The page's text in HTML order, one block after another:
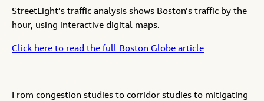
StreetLight’s traffic analysis shows Boston’s traffic by the
hour, using interactive digital maps.
Click here to read the full Boston Globe article
From congestion studies to corridor studies to mitigating